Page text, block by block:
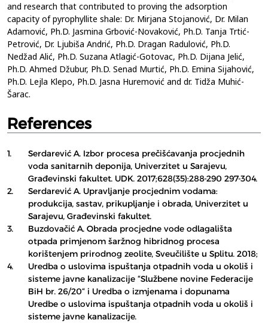
and research that contributed to proving the adsorption
capacity of pyrophyllite shale: Dr. Mirjana Stojanović, Dr. Milan
Adamović, Ph.D. Jasmina Grbović-Novaković, Ph.D. Tanja Trtić-
Petrović, Dr. Ljubiša Andrić, Ph.D. Dragan Radulović, Ph.D.
Nedžad Alić, Ph.D. Suzana Atlagić-Gotovac, Ph.D. Dijana Jelić,
Ph.D. Ahmed Džubur, Ph.D. Senad Murtić, Ph.D. Emina Sijahović,
Ph.D. Lejla Klepo, Ph.D. Jasna Huremović and dr. Tidža Muhić-
Šarac.
References
1.
Serdarević A. Izbor procesa prečišćavanja procjednih
voda sanitarnih deponija, Univerzitet u Sarajevu,
Građevinski fakultet. UDK. 2017;628(35):288-290 297-304.
2.
Serdarević A. Upravljanje procjednim vodama:
produkcija, sastav, prikupljanje i obrada, Univerzitet u
Sarajevu, Građevinski fakultet.
3.
Buzdovačić A. Obrada procjedne vode odlagališta
otpada primjenom šaržnog hibridnog procesa
korištenjem prirodnog zeolite, Sveučilište u Splitu. 2018;
4.
Uredba o uslovima ispuštanja otpadnih voda u okoliš i
sisteme javne kanalizacije “Službene novine Federacije
BiH br. 26/20“ i Uredba o izmjenama i dopunama
Uredbe o uslovima ispuštanja otpadnih voda u okoliš i
sisteme javne kanalizacije.